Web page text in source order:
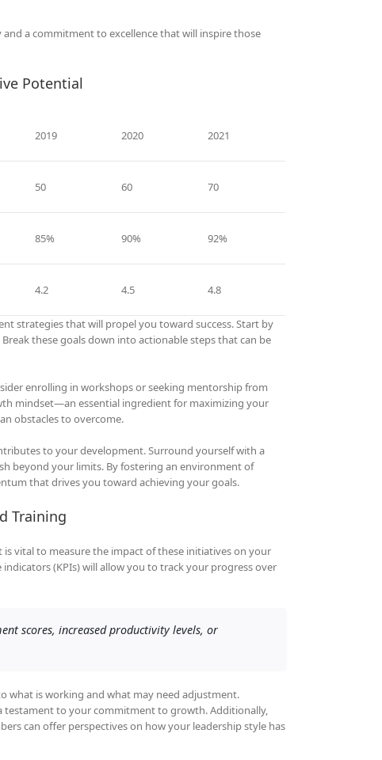
a commitment to excellence that will inspire those
Potential
2019 2020 2021
50 60 70
85% 90% 92%
4.2 4.5 4.8
strategies that will propel you toward success. Start by
these goals down into actionable steps that can be
enrolling in workshops or seeking mentorship from
mindset—an essential ingredient for maximizing your
obstacles to overcome.
to your development. Surround yourself with a
beyond your limits. By fostering an environment of
that drives you toward achieving your goals.
Training
vital to measure the impact of these initiatives on your
(KPIs) will allow you to track your progress over
scores, increased productivity levels, or
what is working and what may need adjustment.
testament to your commitment to growth. Additionally,
can offer perspectives on how your leadership style has